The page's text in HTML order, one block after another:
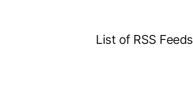
List of RSS Feeds